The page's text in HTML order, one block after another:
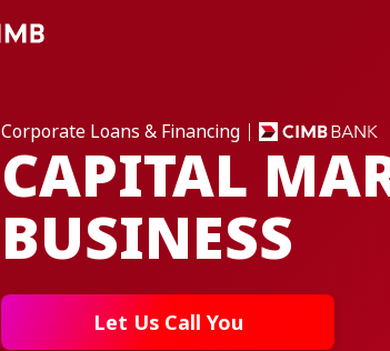
Corporate Loans & Financing
CAPITAL
BUSINESS
Let Us Call You